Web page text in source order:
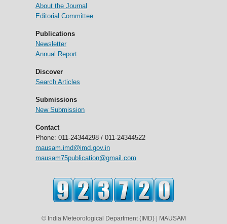
About the Journal
Editorial Committee
Publications
Newsletter
Annual Report
Discover
Search Articles
Submissions
New Submission
Contact
Phone: 011-24344298 / 011-24344522
mausam.imd@imd.gov.in
mausam75publication@gmail.com
© India Meteorological Department (IMD) | MAUSAM